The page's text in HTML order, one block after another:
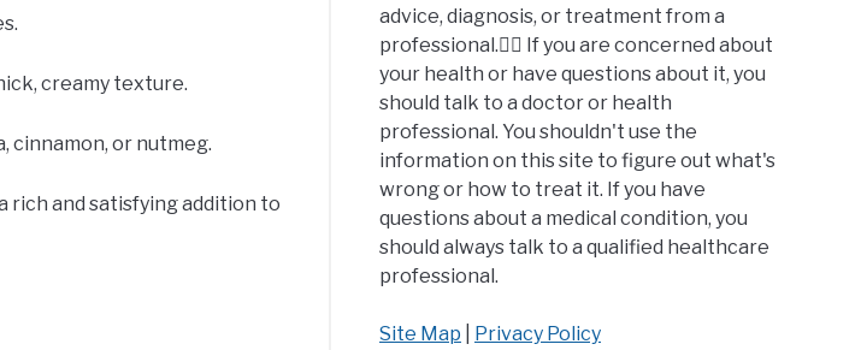
creamy texture.
cinnamon, or nutmeg.
rich and satisfying addition to
advice, diagnosis, or treatment from a
professional.👩‍⚕️ If you are concerned about
your health or have questions about it, you
should talk to a doctor or health
professional. You shouldn't use the
information on this site to figure out what's
wrong or how to treat it. If you have
questions about a medical condition, you
should always talk to a qualified healthcare
professional.
Site Map Privacy Policy